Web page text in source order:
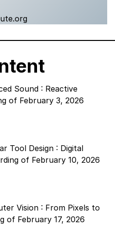
Sound : Reactive
of February 3, 2026
Tool Design : Digital
of February 10, 2026
Vision : From Pixels to
of February 17, 2026